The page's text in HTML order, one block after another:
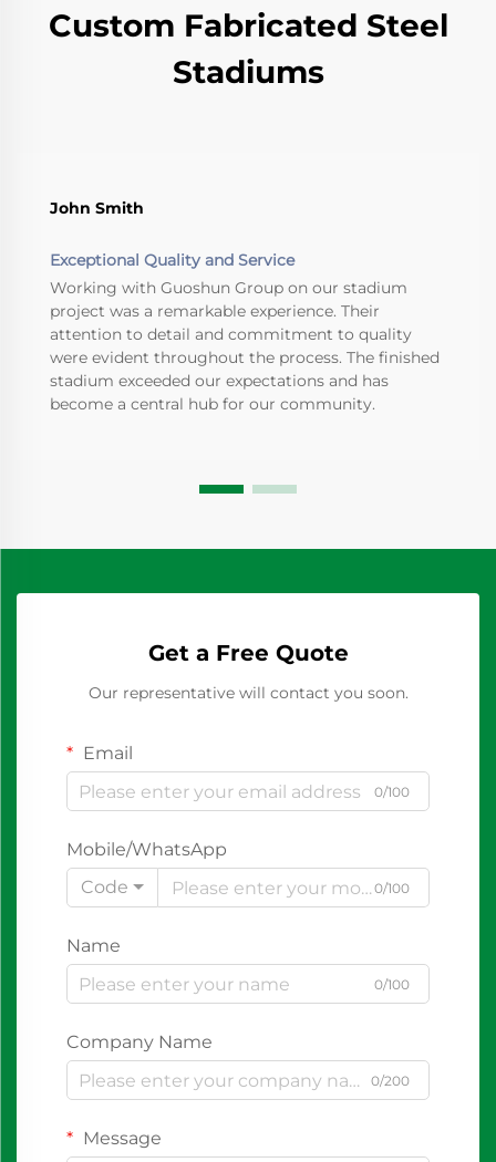
Custom Fabricated Steel
Stadiums
John Smith
Exceptional Quality and Service
Working with Guoshun Group on our stadium
project was a remarkable experience. Their
attention to detail and commitment to quality
were evident throughout the process. The finished
stadium exceeded our expectations and has
become a central hub for our community.
Get a Free Quote
Our representative will contact you soon.
Email
0/100
Mobile/WhatsApp
Code
0/100
Name
0/100
Company Name
0/200
Message